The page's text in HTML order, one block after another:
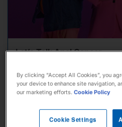
Let’s Talk Anal Cancer
View Story
By clicking “Accept All Cookies”, you
your device to enhance site navigation,
our marketing efforts.Cookie Policy
Cookie Settings